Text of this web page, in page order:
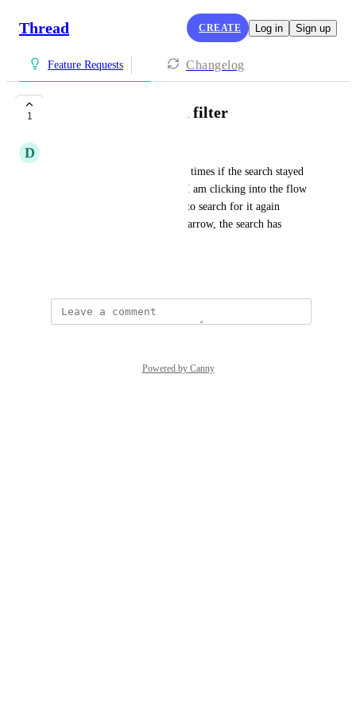
Thread CREATE Log in Sign up
Feature Requests Changelog
1 Flows - Keep search filter
D
It would help with the loading times if the search stayed
put until cleared. Often times I am clicking into the flow
to check something then have to search for it again
because when I click the back arrow, the search has
Powered by Canny